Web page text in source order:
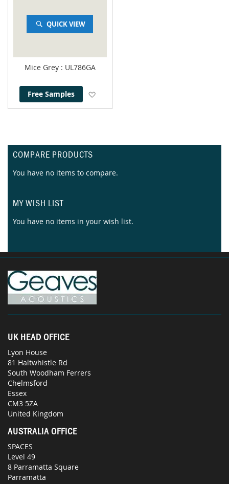
QUICK VIEW
Mice Grey : UL786GA
Free Samples
COMPARE PRODUCTS
You have no items to compare.
MY WISH LIST
You have no items in your wish list.
UK HEAD OFFICE
Lyon House
81 Haltwhistle Rd
South Woodham Ferrers
Chelmsford
Essex
CM3 5ZA
United Kingdom
AUSTRALIA OFFICE
SPACES
Level 49
8 Parramatta Square
Parramatta